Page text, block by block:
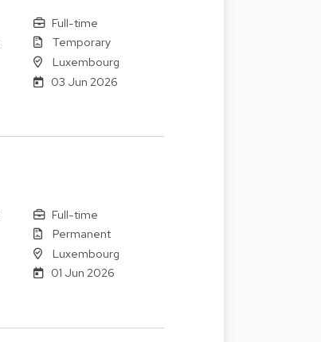
Full-time
Temporary
Luxembourg
03 Jun 2026
Full-time
Permanent
Luxembourg
01 Jun 2026